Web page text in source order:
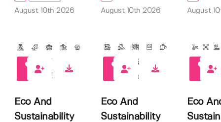
August 10th 2026 August 10th 2026 August
Eco And
Sustainability
Eco And
Sustainability
Eco